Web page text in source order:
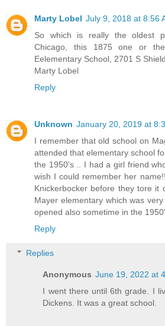
Marty Lobel July 9, 2018 at 8:56
So which is really the oldest
Chicago, this 1875 one or
Eelementary School, 2701 S
Marty Lobel
Reply
Unknown January 20, 2019 at
I remember that old school on
attended that elementary school
the 1950's .. I had a girl friend
wish I could remember her
Knickerbocker before they tore it
Mayer elementary which was
opened also sometime in the
Reply
Replies
Anonymous June 19, 2022 at
I went there until 6th grade. I
Dickens. It was a great school.